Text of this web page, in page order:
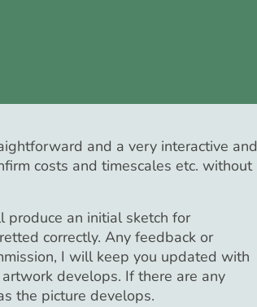
and a very interactive and
costs and timescales etc. without
produce an initial sketch for
correctly. Any feedback or
I will keep you updated with
develops. If there are any
the picture develops.